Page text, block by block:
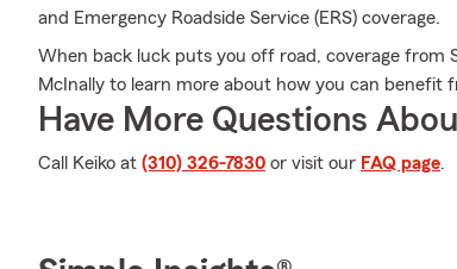
and Emergency Roadside Service (ERS) coverage.
When back luck puts you off road, coverage from
McInally to learn more about how you can benefit
Have More Questions
Call Keiko at (310) 326-7830 or visit our FAQ page.